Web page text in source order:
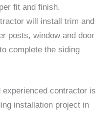
fit and finish.
will install trim and
posts, window and door
complete the siding
contractor is
installation project in